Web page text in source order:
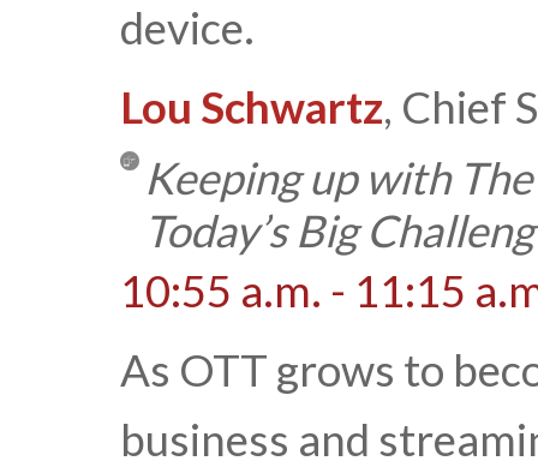
device.
Lou Schwartz, Chief
Keeping up with
Today’s Big
10:55 a.m. - 11:15
As OTT grows to
business and